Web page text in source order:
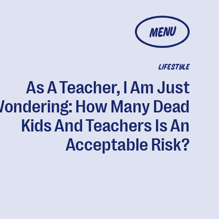
MENU
LIFESTYLE
As A Teacher, I Am Just
How Many Dead
Kids And Teachers Is An
Acceptable Risk?